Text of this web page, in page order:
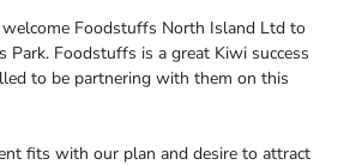
Foodstuffs North Island Ltd to
Park. Foodstuffs is a great Kiwi success
to be partnering with them on this
fits with our plan and desire to attract